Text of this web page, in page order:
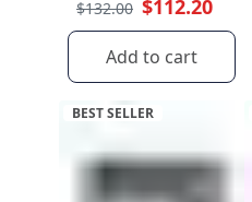
$132.00 $112.20
Add to cart
BEST SELLER